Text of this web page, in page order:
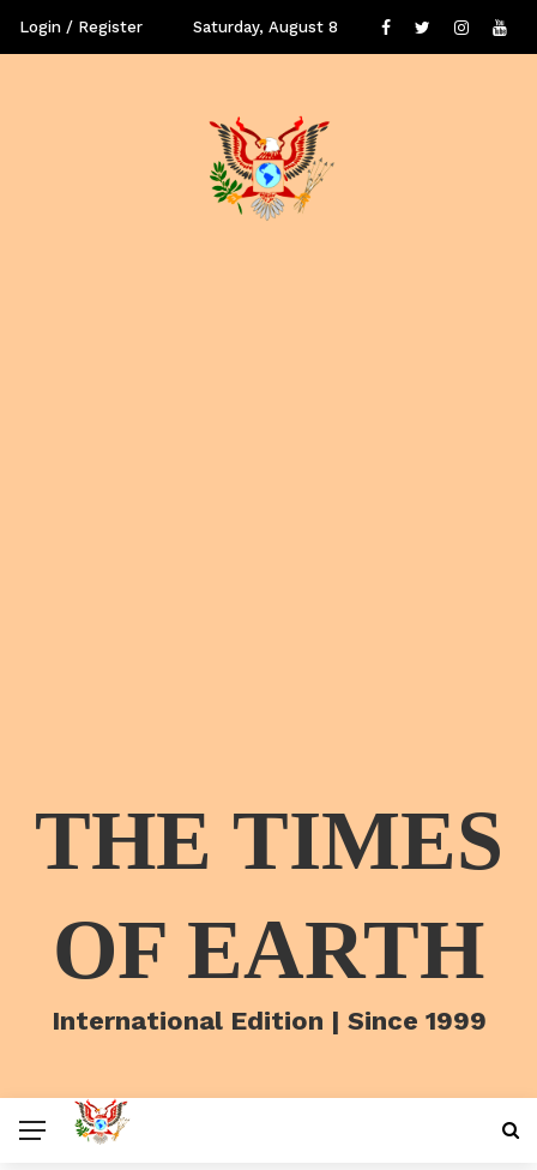
Login / Register Saturday, August 8
THE TIMES
OF EARTH
International Edition | Since 1999